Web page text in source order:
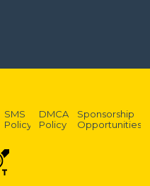
SMS
Policy
DMCA
Policy
Sponsorship
Opportunities